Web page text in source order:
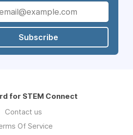
Subscribe
for STEM Connect
Contact us
Of Service